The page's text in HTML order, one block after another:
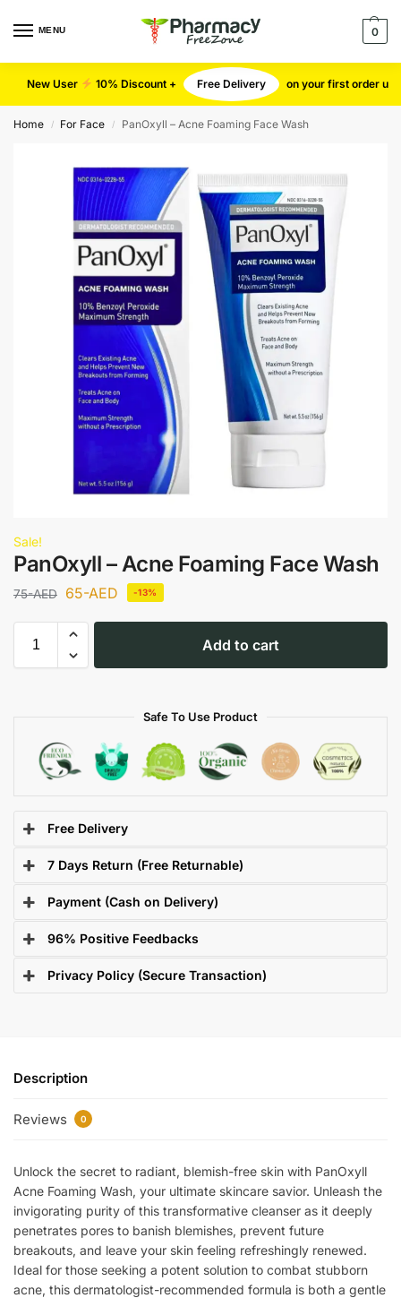
MENU 0
New User 10% Discount + Free Delivery on your first order use
Home / For Face / PanOxyll – Acne Foaming Face Wash
Sale!
PanOxyll – Acne Foaming Face Wash
75-AED 65-AED -13%
Add to cart
Safe To Use Product
Free Delivery
7 Days Return (Free Returnable)
Payment (Cash on Delivery)
96% Positive Feedbacks
Privacy Policy (Secure Transaction)
Description
Reviews 0
Unlock the secret to radiant, blemish-free skin with PanOxyll
Acne Foaming Wash, your ultimate skincare savior. Unleash the
invigorating purity of this transformative cleanser as it deeply
penetrates pores to banish blemishes, prevent future
breakouts, and leave your skin feeling refreshingly renewed.
Ideal for those seeking a potent solution to combat stubborn
acne, this dermatologist-recommended formula is both a gentle